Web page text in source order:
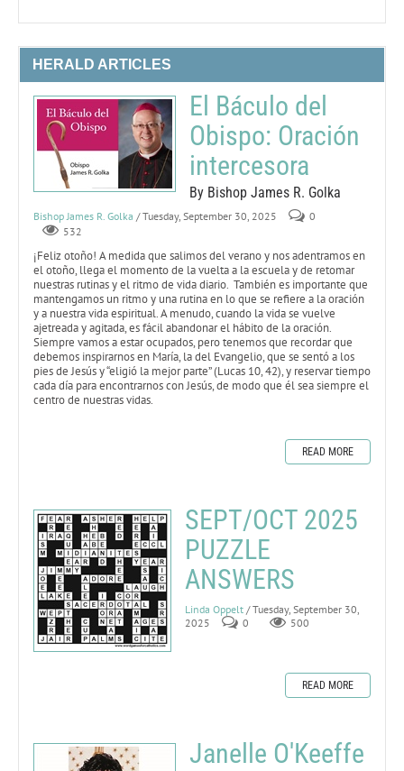
HERALD ARTICLES
El Báculo del
Obispo: Oración
intercesora
By Bishop James R. Golka
Bishop James R. Golka / Tuesday, September 30, 2025
0
532
¡Feliz otoño! A medida que salimos del verano y nos adentramos en
el otoño, llega el momento de la vuelta a la escuela y de retomar
nuestras rutinas y el ritmo de vida diario. También es importante que
mantengamos un ritmo y una rutina en lo que se refiere a la oración
y a nuestra vida espiritual. A menudo, cuando la vida se vuelve
ajetreada y agitada, es fácil abandonar el hábito de la oración.
Siempre vamos a estar ocupados, pero tenemos que recordar que
debemos inspirarnos en María, la del Evangelio, que se sentó a los
pies de Jesús y “eligió la mejor parte” (Lucas 10, 42), y reservar tiempo
cada día para encontrarnos con Jesús, de modo que él sea siempre el
centro de nuestras vidas.
READ MORE
SEPT/OCT 2025
PUZZLE
ANSWERS
Linda Oppelt / Tuesday, September 30,
2025
0 500
READ MORE
Janelle O'Keeffe